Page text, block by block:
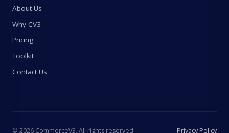
About Us
Why CV3
Pricing
Toolkit
Contact Us
© 2026 CommerceV3. All rights reserved. Privacy Policy